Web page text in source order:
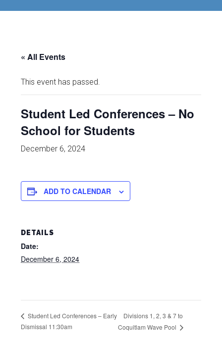
« All Events
This event has passed.
Student Led Conferences – No
School for Students
December 6, 2024
ADD TO CALENDAR
DETAILS
Date:
December 6, 2024
Student Led Conferences – Early
Dismissal 11:30am
Divisions 1, 2, 3 & 7 to
Coquitlam Wave Pool